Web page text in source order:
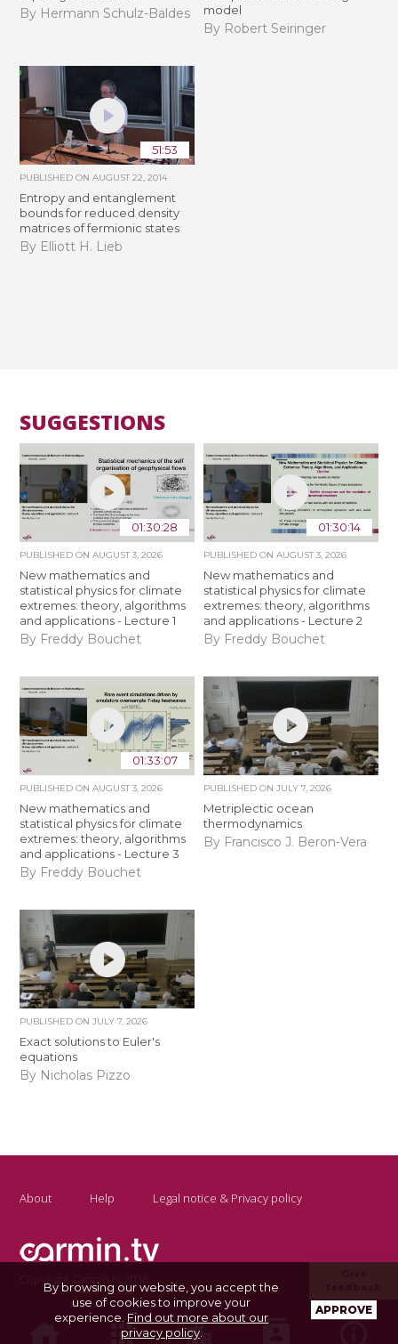
By Hermann Schulz-Baldes
model
By Robert Seiringer
51:53
PUBLISHED ONAUGUST 22, 2014
Entropy and entanglement
bounds for reduced density
matrices of fermionic states
By Elliott H. Lieb
SUGGESTIONS
01:30:28
PUBLISHED ONAUGUST 3, 2026
New mathematics and
statistical physics for climate
extremes: theory, algorithms
and applications - Lecture 1
By Freddy Bouchet
01:30:14
PUBLISHED ON AUGUST 3, 2026
New mathematics and
statistical physics for climate
extremes: theory, algorithms
and applications - Lecture 2
By Freddy Bouchet
01:33:07
PUBLISHED ONAUGUST 3, 2026
New mathematics and
statistical physics for climate
extremes: theory, algorithms
and applications - Lecture 3
By Freddy Bouchet
PUBLISHED ON JULY 7, 2026
Metriplectic ocean
thermodynamics
By Francisco J. Beron-Vera
PUBLISHED ONJULY 7, 2026
Exact solutions to Euler's
equations
By Nicholas Pizzo
About Help Legal notice & Privacy policy
Copyright Carmin.tv 2026
By browsing our website, you accept the
use of cookies to improve your
experience. Find out more about our
privacy policy.
APPROVE